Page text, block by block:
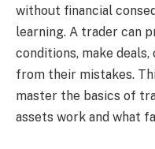
without financial
learning. A trader can
conditions, make
from their mistakes.
master the basics of
assets work and what